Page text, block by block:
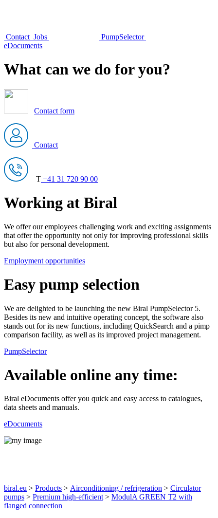
Contact Jobs
PumpSelector
eDocuments
What can we do for you?
Contact form
Contact
T +41 31 720 90 00
Working at Biral
We offer our employees challenging work and exciting assignments
that offer the opportunity not only for improving professional skills
but also for personal development.
Employment opportunities
Easy pump selection
We are delighted to be launching the new Biral PumpSelector 5.
Besides its new and intuitive operating concept, the software also
stands out for its new functions, including QuickSearch and a pimp
comparison facility, as well as its improved project management.
PumpSelector
Available online any time:
Biral eDocuments offer you quick and easy access to catalogues,
data sheets and manuals.
eDocuments
biral.eu > Products > Airconditioning / refrigeration > Circulator
pumps > Premium high-efficient > ModulA GREEN T2 with
flanged connection